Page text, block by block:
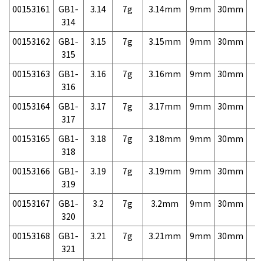
00153161
GB1-
314
3.14 7g 3.14mm 9mm 30mm
00153162
GB1-
315
3.15 7g 3.15mm 9mm 30mm
00153163
GB1-
316
3.16 7g 3.16mm 9mm 30mm
00153164
GB1-
317
3.17 7g 3.17mm 9mm 30mm
00153165
GB1-
318
3.18 7g 3.18mm 9mm 30mm
00153166
GB1-
319
3.19 7g 3.19mm 9mm 30mm
00153167
GB1-
320
3.2 7g 3.2mm 9mm 30mm
00153168
GB1-
321
3.21 7g 3.21mm 9mm 30mm